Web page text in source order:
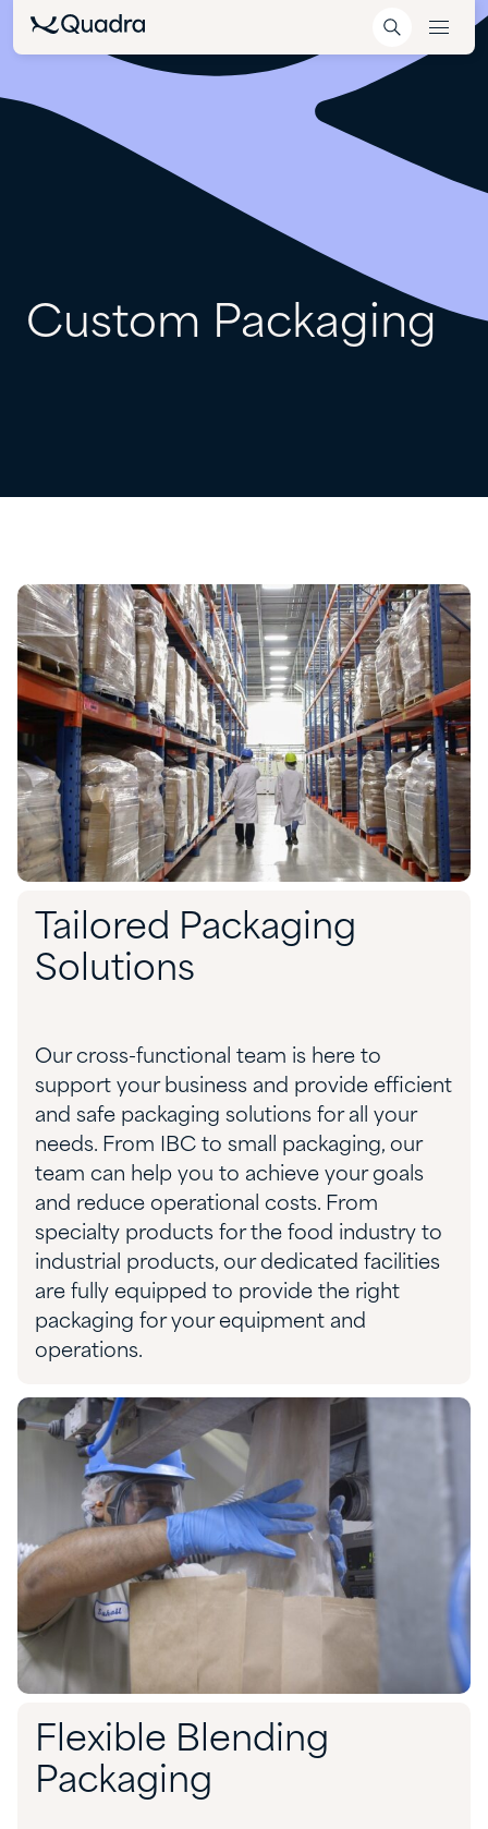
Custom Packaging
Tailored Packaging
Solutions
Our cross-functional team is here to
support your business and provide efficient
and safe packaging solutions for all your
needs. From IBC to small packaging, our
team can help you to achieve your goals
and reduce operational costs. From
specialty products for the food industry to
industrial
products, our dedicated facilities
are fully equipped to provide the right
packaging for your equipment and
operations.
Flexible Blending
Packaging